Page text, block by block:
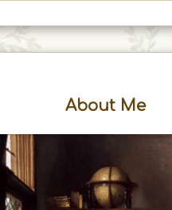
About Me